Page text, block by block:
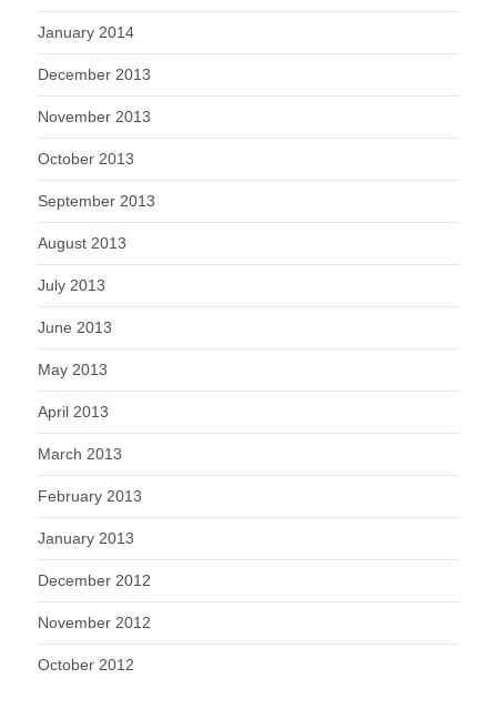
January 2014
December 2013
November 2013
October 2013
September 2013
August 2013
July 2013
June 2013
May 2013
April 2013
March 2013
February 2013
January 2013
December 2012
November 2012
October 2012